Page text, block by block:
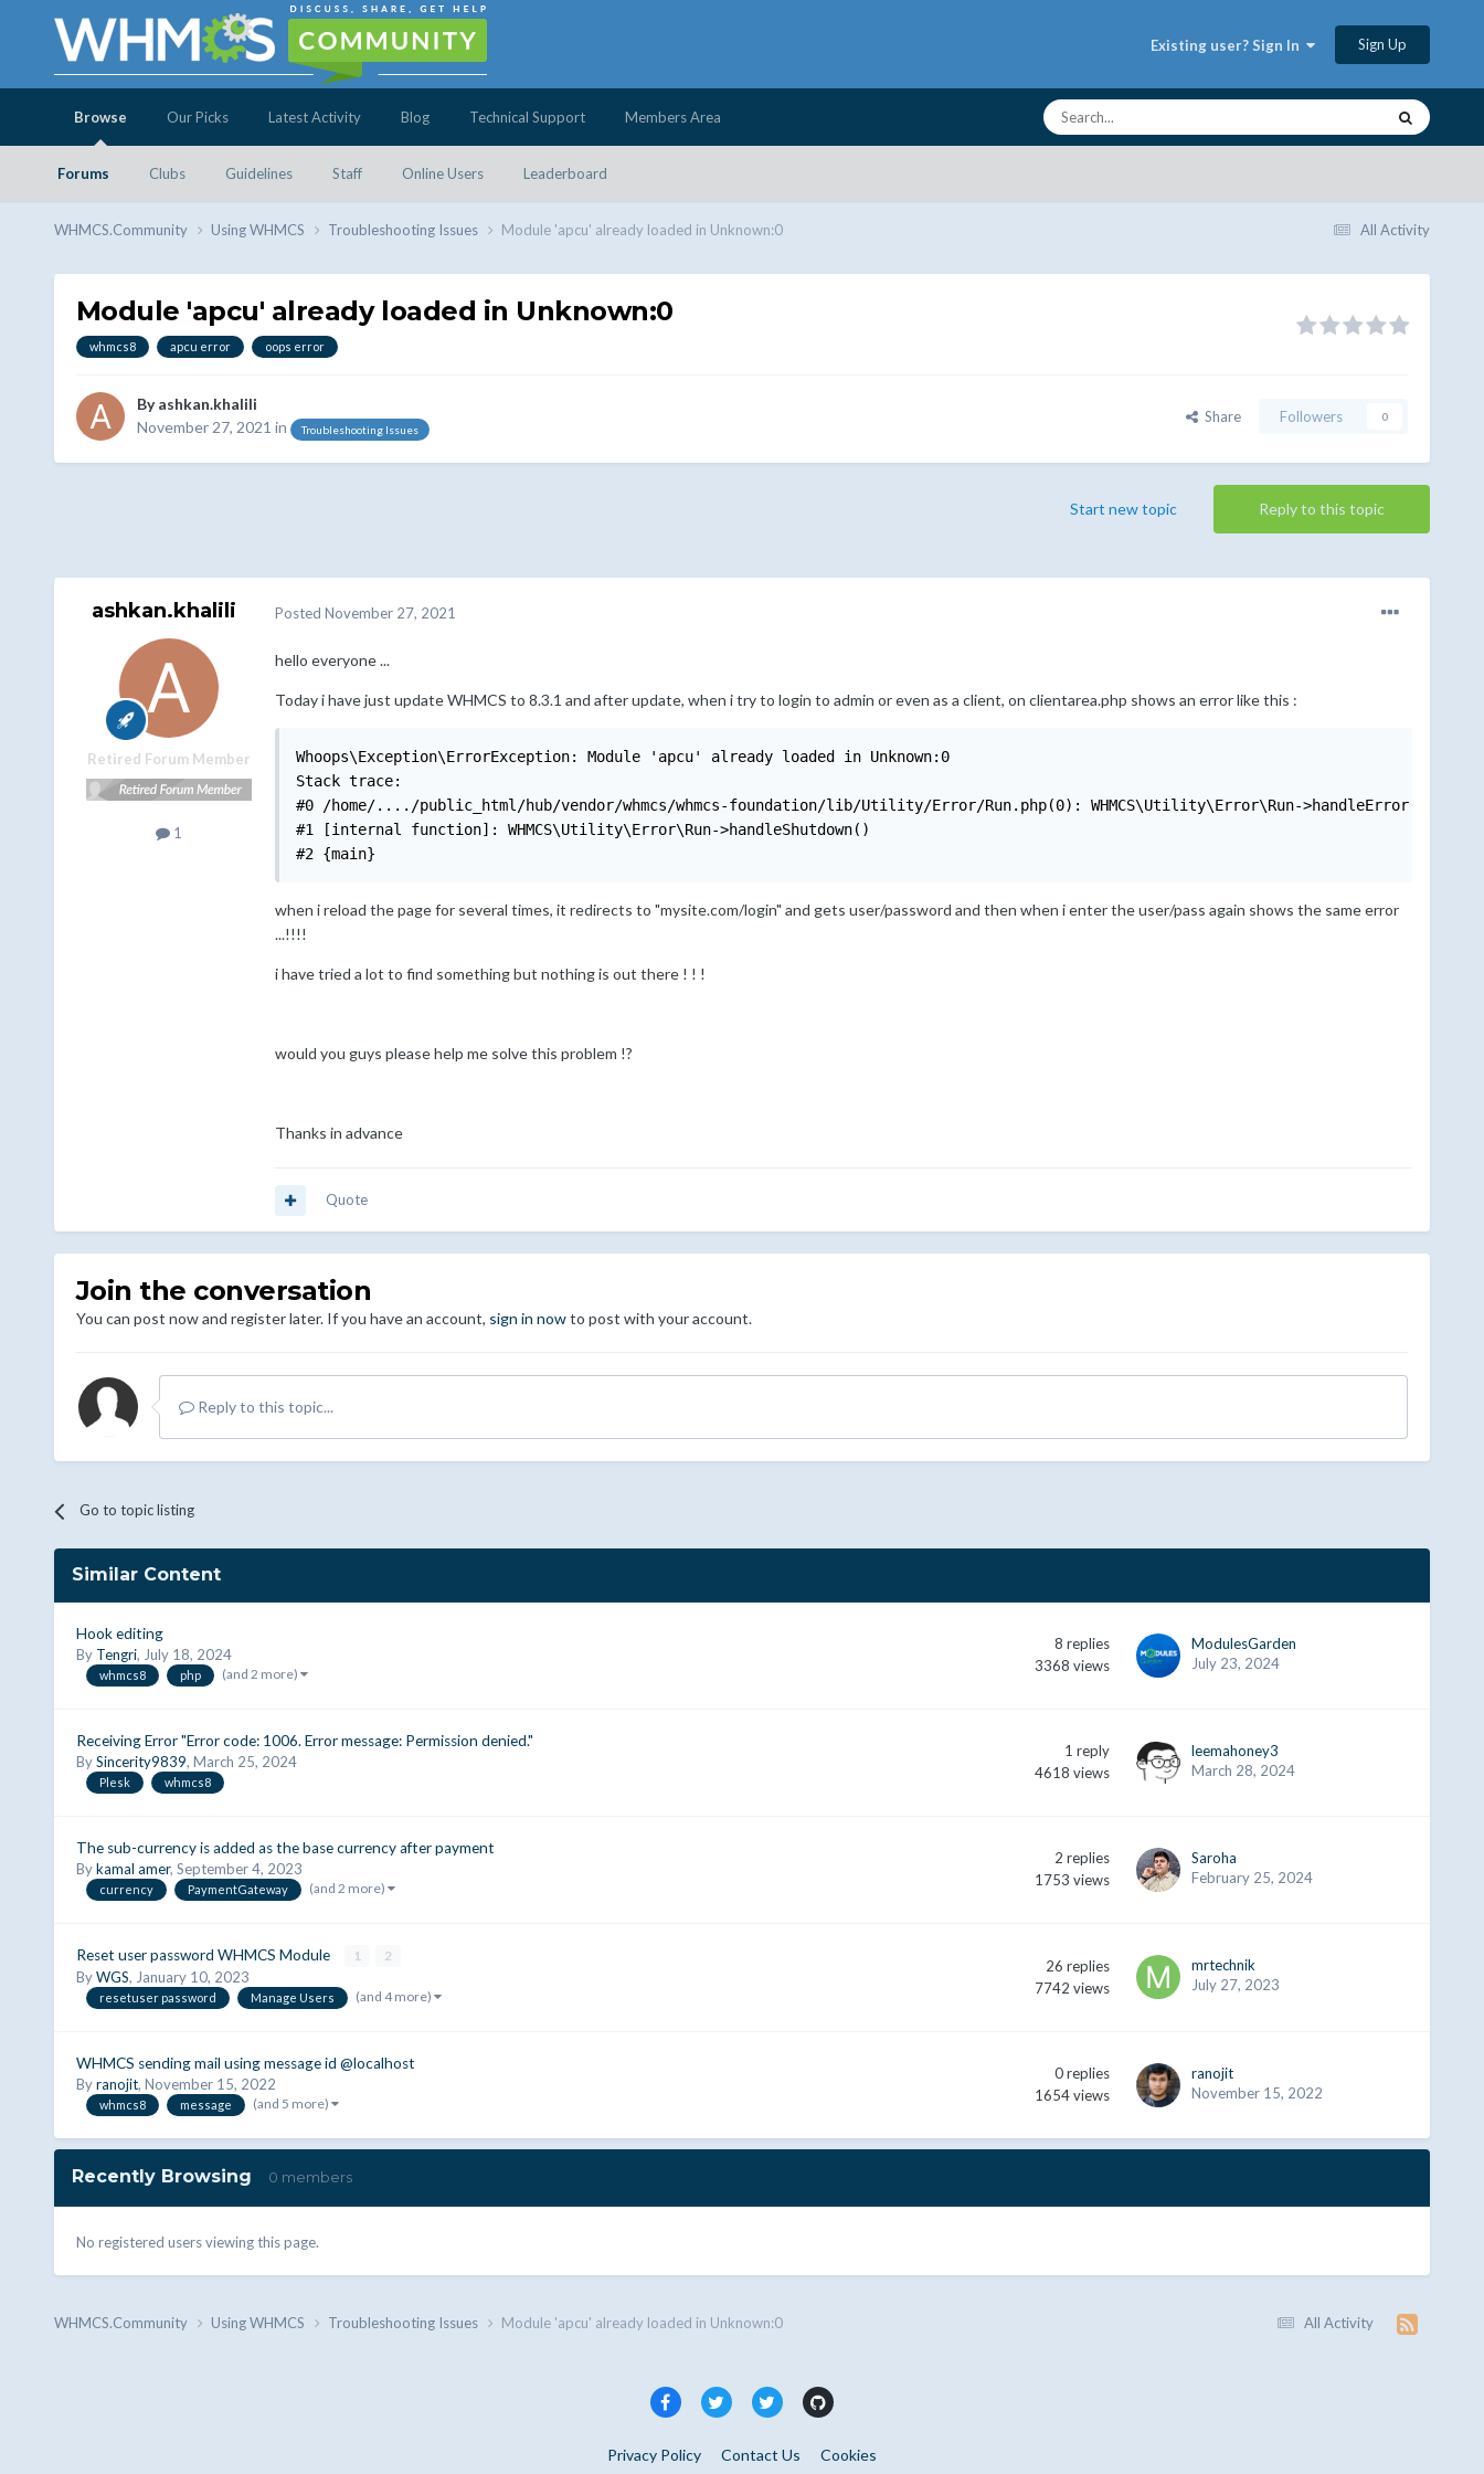
Existing user? Sign In Sign Up
Browse
Forums Clubs Guidelines Staff Online Users Leaderboard
Our Picks Latest Activity Blog Technical Support Members Area
All Activity
WHMCS.Community Using WHMCS Troubleshooting Issues Module 'apcu' already loaded in Unknown:0
Module 'apcu' already loaded in Unknown:0
whmcs8 apcu error oops error
Byashkan.khalili
November 27, 2021 in Troubleshooting Issues
Share Followers 0
Reply to this topic
Start new topic
ashkan.khalili
Retired Forum Member
1
Posted November 27, 2021
hello everyone ...
Today i have just update WHMCS to 8.3.1 and after update, when i try to login to admin or even as a client, on clientarea.php shows an error like this :
Whoops\Exception\ErrorException: Module 'apcu' already loaded in Unknown:0
Stack trace:
#0 /home/..../public_html/hub/vendor/whmcs/whmcs-foundation/lib/Utility/Error/Run.php(0): WHMCS\Utility\Error\Run->handleError(32,
#1 [internal function]: WHMCS\Utility\Error\Run->handleShutdown()
#2 {main}
when i reload the page for several times, it redirects to "mysite.com/login" and gets user/password and then when i enter the user/pass again shows the same error
...!!!!
i have tried a lot to find something but nothing is out there ! ! !
would you guys please help me solve this problem !?
Thanks in advance
Quote
Join the conversation
You can post now and register later. If you have an account, sign in nowto post with your account.
Reply to this topic...
Go to topic listing
Similar Content
Hook editing
By Tengri, July 18, 2024
whmcs8 php (and 2 more)
8 replies
3368 views
ModulesGarden
July 23, 2024
Receiving Error "Error code: 1006. Error message: Permission denied."
BySincerity9839, March 25, 2024
Plesk whmcs8
1 reply
4618 views
leemahoney3
March 28, 2024
The sub-currency is added as the base currency after payment
Bykamal amer, September 4, 2023
currency PaymentGateway (and 2 more)
2 replies
1753 views
Saroha
February 25, 2024
Reset user password WHMCS Module 1 2
ByWGS, January 10, 2023
resetuser password Manage Users (and 4 more)
26 replies
7742 views
mrtechnik
July 27, 2023
WHMCS sending mail using message id @localhost
Byranojit, November 15, 2022
whmcs8 message (and 5 more)
0 replies
1654 views
ranojit
November 15, 2022
Recently Browsing 0 members
No registered users viewing this page.
All Activity
WHMCS.Community Using WHMCS Troubleshooting Issues Module 'apcu' already loaded in Unknown:0
Privacy Policy Contact Us Cookies